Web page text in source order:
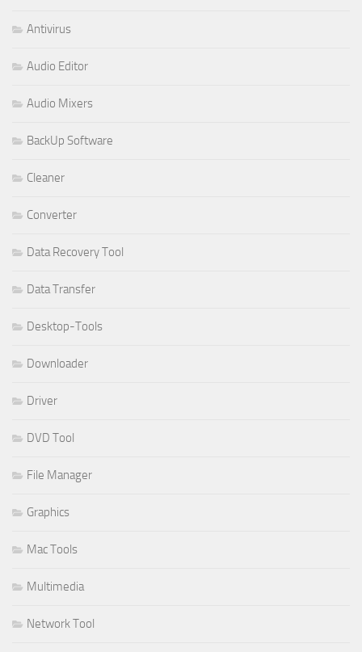
Antivirus
Audio Editor
Audio Mixers
BackUp Software
Cleaner
Converter
Data Recovery Tool
Data Transfer
Desktop-Tools
Downloader
Driver
DVD Tool
File Manager
Graphics
Mac Tools
Multimedia
Network Tool